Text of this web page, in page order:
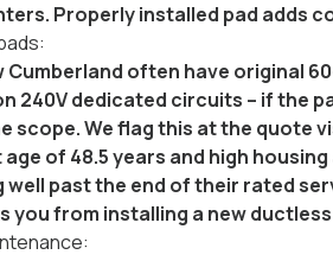
Properly installed pad adds
Cumberland often have original
240V dedicated circuits -- if the
scope. We flag this at the quote
of 48.5 years and high
past the end of their rated
from installing a new